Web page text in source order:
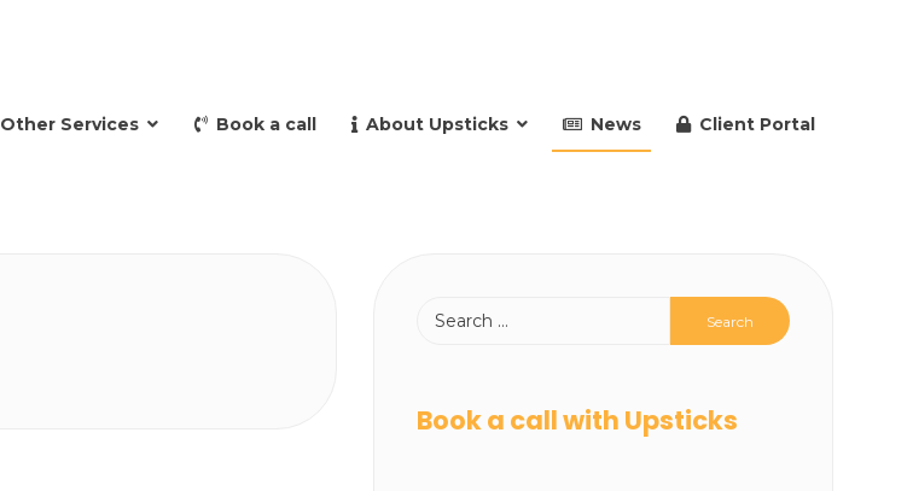
Other Services Book a call About Upsticks News Client Portal
Book a call with Upsticks